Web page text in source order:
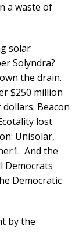
a waste of
solar
Solyndra?
the drain.
$250 million
Beacon
lost
Unisolar,
And the
Democrats
Democratic
by the